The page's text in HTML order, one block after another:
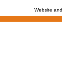
Website